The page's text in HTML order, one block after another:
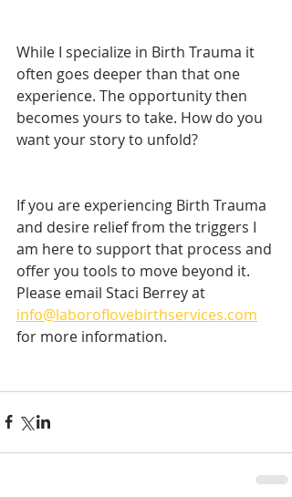
While I specialize in Birth Trauma it
often goes deeper than that one
experience. The opportunity then
becomes yours to take. How do you
want your story to unfold?
If you are experiencing Birth Trauma
and desire relief from the triggers I
am here to support that process and
offer you tools to move beyond it.
Please email Staci Berrey at
info@laboroflovebirthservices.com
for more information.